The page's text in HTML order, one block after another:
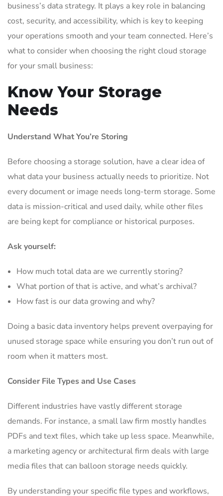
business’s data strategy. It plays a key role in balancing
cost, security, and accessibility, which is key to keeping
your operations smooth and your team connected. Here’s
what to consider when choosing the right cloud storage
for your small business:
Know Your Storage
Needs
Understand What You’re Storing
Before choosing a storage solution, have a clear idea of
what data your business actually needs to prioritize. Not
every document or image needs long-term storage. Some
data is mission-critical and used daily, while other files
are being kept for compliance or historical purposes.
Ask yourself:
How much total data are we currently storing?
What portion of that is active, and what’s archival?
How fast is our data growing and why?
Doing a basic data inventory helps prevent overpaying for
unused storage space while ensuring you don’t run out of
room when it matters most.
Consider File Types and Use Cases
Different industries have vastly different storage
demands. For instance, a small law firm mostly handles
PDFs and text files, which take up less space. Meanwhile,
a marketing agency or architectural firm deals with large
media files that can balloon storage needs quickly.
By understanding your specific file types and workflows,